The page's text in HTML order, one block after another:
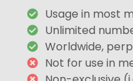
Usage in most
Unlimited
Worldwide,
Not for use in